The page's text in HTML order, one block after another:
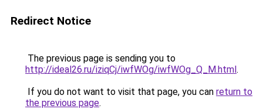
Redirect Notice
The previous page is sending you to
http://ideal26.ru/iziqCj/iwfWOg/iwfWOg_Q_M.html.
If you do not want to visit that page, you can return to
the previous page.